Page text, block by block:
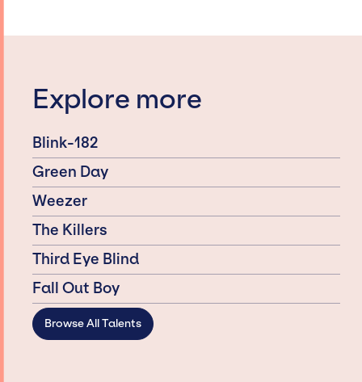
Explore more
Blink-182
Green Day
Weezer
The Killers
Third Eye Blind
Fall Out Boy
Browse All Talents